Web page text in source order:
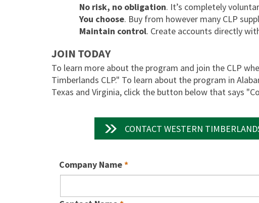
No risk, no obligation. It’s completely
You choose. Buy from however many CLP
Maintain control. Create accounts directly
JOIN TODAY
To learn more about the program and join the CLP
Timberlands CLP." To learn about the program in
Texas and Virginia, click the button below that says
CONTACT WESTERN
Company Name